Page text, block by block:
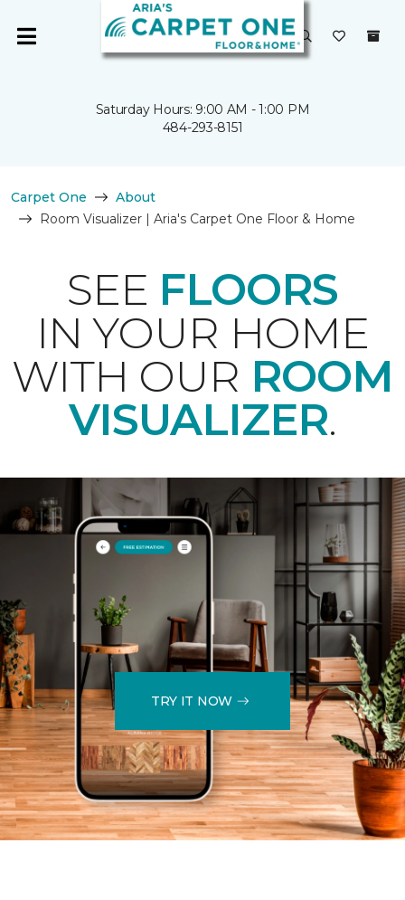
Saturday Hours: 9:00 AM - 1:00 PM
484-293-8151
Carpet One
About
Room Visualizer | Aria's Carpet One Floor & Home
SEE FLOORS
IN YOUR HOME
WITH OUR ROOM
VISUALIZER.
TRY IT NOW